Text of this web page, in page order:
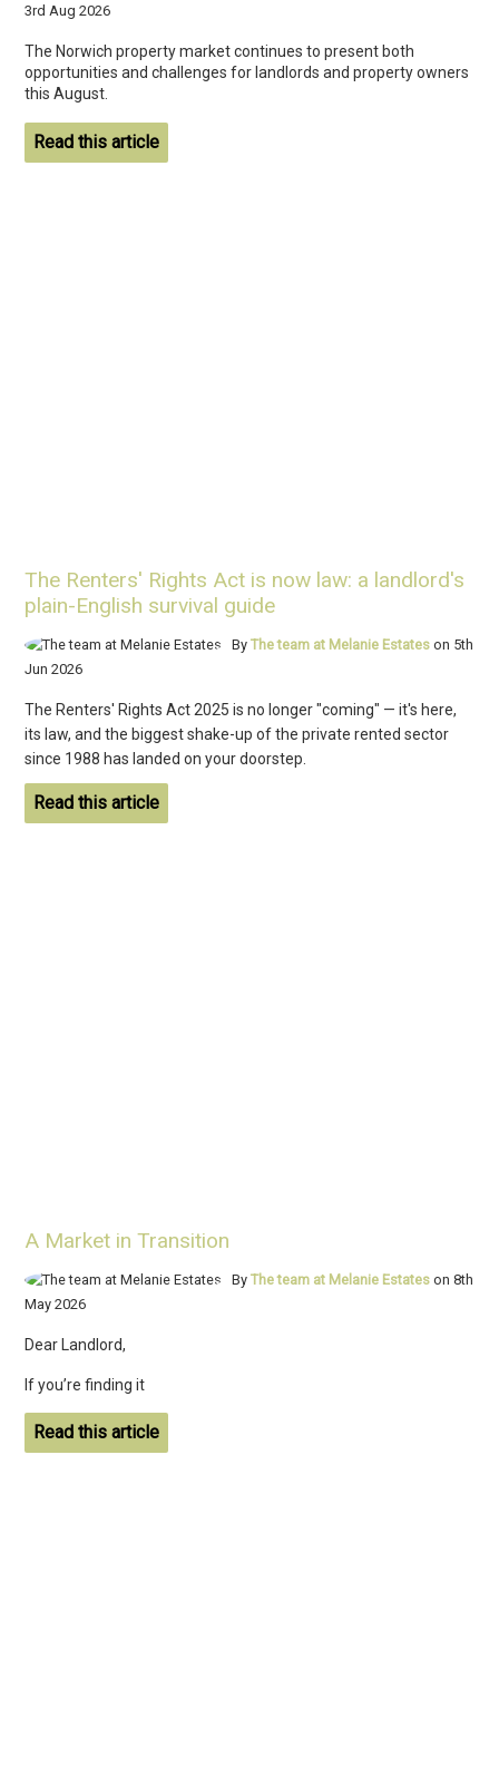
3rd Aug 2026
The Norwich property market continues to present both
opportunities and challenges for landlords and property owners
this August.
Read this article
The Renters' Rights Act is now law: a landlord's
plain-English survival guide
ByThe team at Melanie Estates on 5th
Jun 2026
The Renters' Rights Act 2025 is no longer "coming" — it's here,
its law, and the biggest shake-up of the private rented sector
since 1988 has landed on your doorstep.
Read this article
A Market in Transition
ByThe team at Melanie Estates on 8th
May 2026
Dear Landlord,
If you’re finding it
Read this article